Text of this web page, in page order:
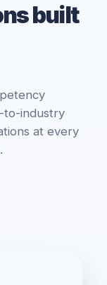
built
to-industry
at every